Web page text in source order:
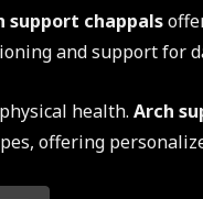
support chappals
and support for
health. Arch
offering